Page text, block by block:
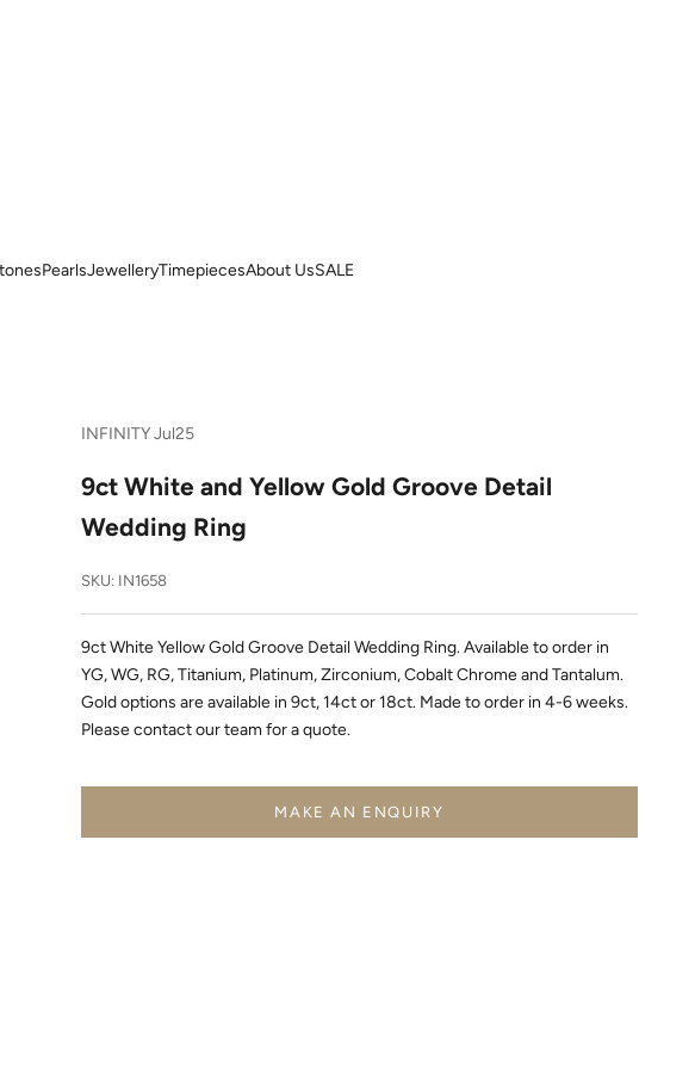
PearlsJewelleryTimepiecesAbout UsSALE
INFINITY Jul25
9ct White and Yellow Gold Groove Detail
Wedding Ring
SKU: IN1658
9ct White Yellow Gold Groove Detail Wedding Ring. Available to order in
YG, WG, RG, Titanium, Platinum, Zirconium, Cobalt Chrome and Tantalum.
Gold options are available in 9ct, 14ct or 18ct. Made to order in 4-6 weeks.
Please contact our team for a quote.
MAKE AN ENQUIRY